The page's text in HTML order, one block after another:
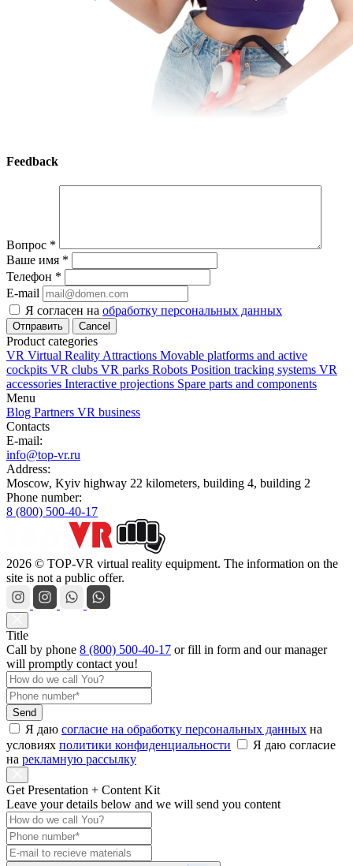
Feedback
Вопрос *
Ваше имя *
Телефон *
E-mail
Я согласен на обработку персональных данных
Cancel
Product categories
VR Virtual Reality Attractions Movable platforms and active
cockpits VR clubs VR parks Robots Position tracking systems VR
accessories Interactive projections Spare parts and components
Menu
Blog Partners VR business
Contacts
E-mail:
info@top-vr.ru
Address:
Moscow, Kyiv highway 22 kilometers, building 4, building 2
Phone number:
8 (800) 500-40-17
2026 © TOP-VR virtual reality equipment. The information on the
site is not a public offer.
Title
Call by phone 8 (800) 500-40-17 orfill in form and our manager
will promptly contact you!
Send
Я даю согласие на обработку персональных данных на
условиях политики конфиденциальности
Я даю согласие
на рекламную рассылку
Get Presentation + Content Kit
Leave your details below and we will send you content